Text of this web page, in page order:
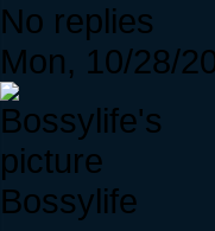
No replies
Mon, 10/28/
Bossylife